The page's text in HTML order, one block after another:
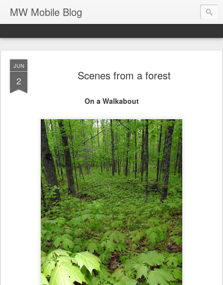
MW Mobile Blog
JUN
2 Scenes from a forest
On a Walkabout